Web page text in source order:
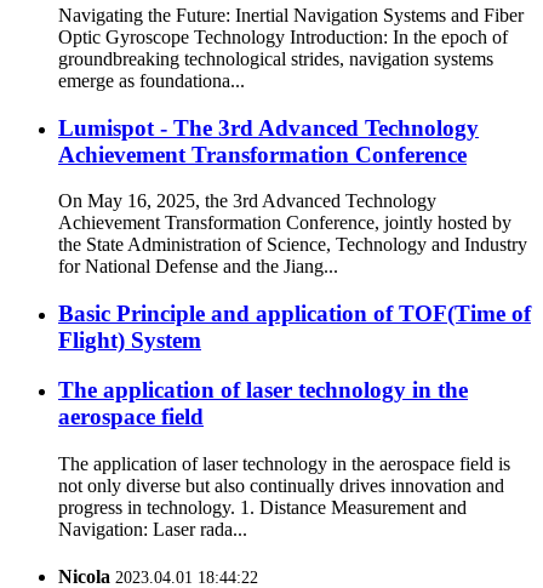
Navigating the Future: Inertial Navigation Systems and Fiber
Optic Gyroscope Technology Introduction: In the epoch of
groundbreaking technological strides, navigation systems
emerge as foundationa...
Lumispot - The 3rd Advanced Technology
Achievement Transformation Conference
On May 16, 2025, the 3rd Advanced Technology
Achievement Transformation Conference, jointly hosted by
the State Administration of Science, Technology and Industry
for National Defense and the Jiang...
Basic Principle and application of TOF(Time of
Flight) System
The application of laser technology in the
aerospace field
The application of laser technology in the aerospace field is
not only diverse but also continually drives innovation and
progress in technology. 1. Distance Measurement and
Navigation: Laser rada...
Nicola 2023.04.01 18:44:22